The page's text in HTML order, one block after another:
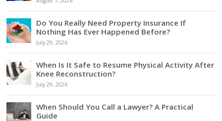
Do You Really Need Property Insurance If
Nothing Has Ever Happened Before?
July 29, 2026
When Is It Safe to Resume Physical Activity After
Knee Reconstruction?
July 29, 2026
When Should You Call a Lawyer? A Practical
Guide